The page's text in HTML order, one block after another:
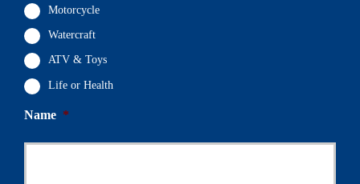
Motorcycle
Watercraft
ATV & Toys
Life or Health
Name *